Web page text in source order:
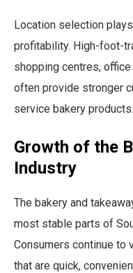
Location selection
profitability. High-foot-
shopping centres,
often provide stronger
service bakery products.
Growth of the
Industry
The bakery and
most stable parts of
Consumers continue to
that are quick,